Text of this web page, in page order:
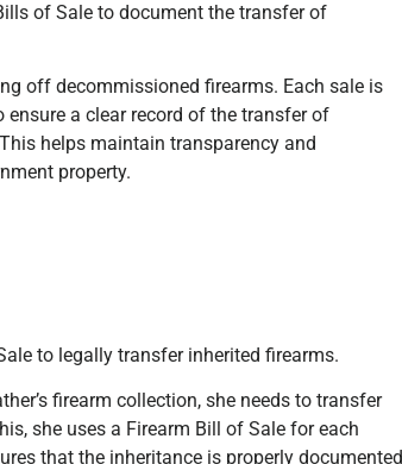
of Sale to document the transfer of
off decommissioned firearms. Each sale is
a clear record of the transfer of
helps maintain transparency and
property.
to legally transfer inherited firearms.
firearm collection, she needs to transfer
she uses a Firearm Bill of Sale for each
that the inheritance is properly documented